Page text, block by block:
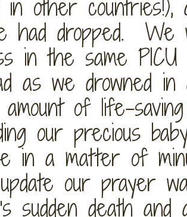
in other
had dropped.
in the same
as we drowned
amount of life-
our precious
in a matter of
our prayer
sudden death